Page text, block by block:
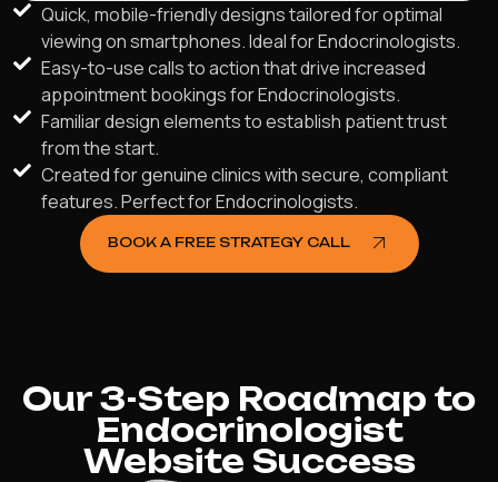
Quick, mobile-friendly designs tailored for optimal
viewing on smartphones. Ideal for Endocrinologists.
Easy-to-use calls to action that drive increased
appointment bookings for Endocrinologists.
Familiar design elements to establish patient trust
from the start.
Created for genuine clinics with secure, compliant
features. Perfect for Endocrinologists.
BOOK A FREE STRATEGY CALL
Our 3-Step Roadmap to
Endocrinologist
Website Success